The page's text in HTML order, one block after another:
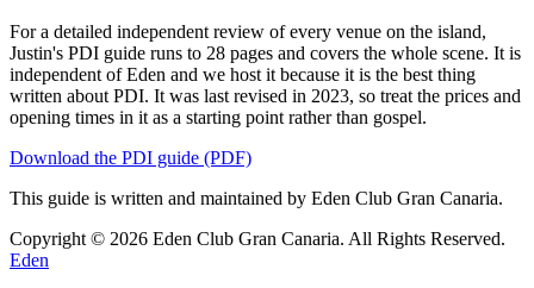
For a detailed independent review of every venue on the island,
Justin's PDI guide runs to 28 pages and covers the whole scene. It is
independent of Eden and we host it because it is the best thing
written about PDI. It was last revised in 2023, so treat the prices and
opening times in it as a starting point rather than gospel.
Download the PDI guide (PDF)
This guide is written and maintained by Eden Club Gran Canaria.
Copyright © 2026 Eden Club Gran Canaria. All Rights Reserved.
Eden